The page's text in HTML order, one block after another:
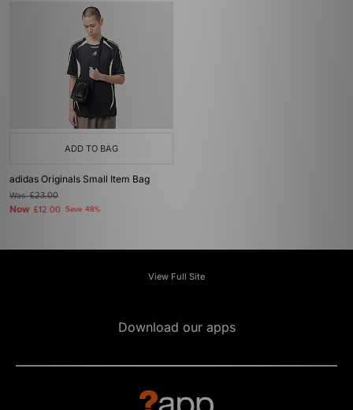
ADD TO BAG
adidas Originals Small Item Bag
Was£23.00
Now £12.00 Save 48%
View Full Site
Download our apps